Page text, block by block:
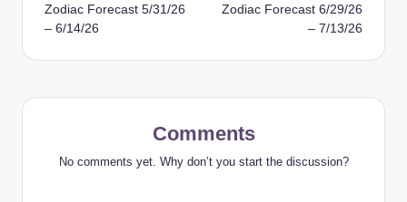
navigation
Zodiac Forecast 5/31/26
– 6/14/26
Zodiac Forecast 6/29/26
– 7/13/26
Comments
No comments yet. Why don’t you start the discussion?